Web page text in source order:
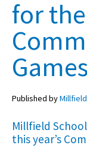
School Admin
About
for the
Published byMillfield
Millfield
this year’s